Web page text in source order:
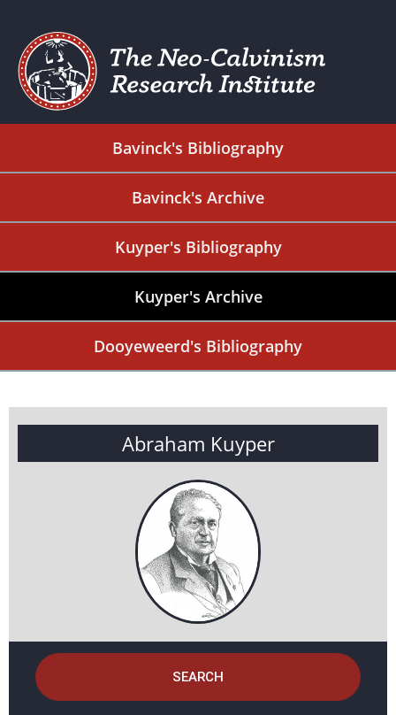
Bavinck's Bibliography
Bavinck's Archive
Kuyper's Bibliography
Kuyper's Archive
Dooyeweerd's Bibliography
Abraham Kuyper
SEARCH